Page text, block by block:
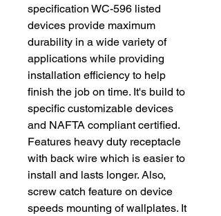
specification WC-596 listed
devices provide maximum
durability in a wide variety of
applications while providing
installation efficiency to help
finish the job on time. It's build to
specific customizable devices
and NAFTA compliant certified.
Features heavy duty receptacle
with back wire which is easier to
install and lasts longer. Also,
screw catch feature on device
speeds mounting of wallplates. It